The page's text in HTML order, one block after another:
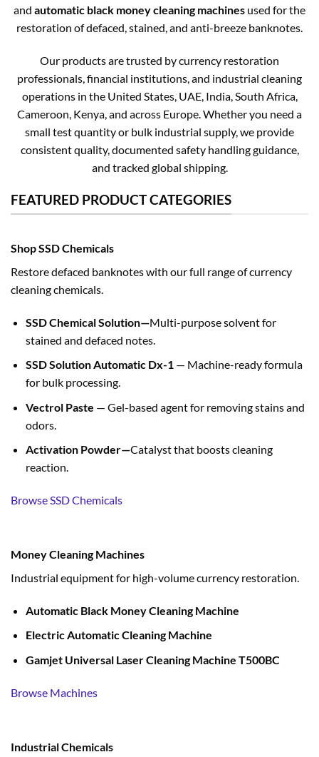
and automatic black money cleaning machines used for the
restoration of defaced, stained, and anti-breeze banknotes.
Our products are trusted by currency restoration
professionals, financial institutions, and industrial cleaning
operations in the United States, UAE, India, South Africa,
Cameroon, Kenya, and across Europe. Whether you need a
small test quantity or bulk industrial supply, we provide
consistent quality, documented safety handling guidance,
and tracked global shipping.
FEATURED PRODUCT CATEGORIES
Shop SSD Chemicals
Restore defaced banknotes with our full range of currency
cleaning chemicals.
SSD Chemical Solution—Multi-purpose solvent for
stained and defaced notes.
SSD Solution Automatic Dx-1— Machine-ready formula
for bulk processing.
Vectrol Paste — Gel-based agent for removing stains and
odors.
Activation Powder—Catalyst that boosts cleaning
reaction.
Browse SSD Chemicals
Money Cleaning Machines
Industrial equipment for high-volume currency restoration.
Automatic Black Money Cleaning Machine
Electric Automatic Cleaning Machine
Gamjet Universal Laser Cleaning Machine T500BC
Browse Machines
Industrial Chemicals